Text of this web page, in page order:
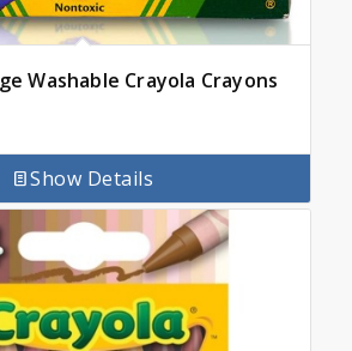
Washable Crayola Crayons
Show Details